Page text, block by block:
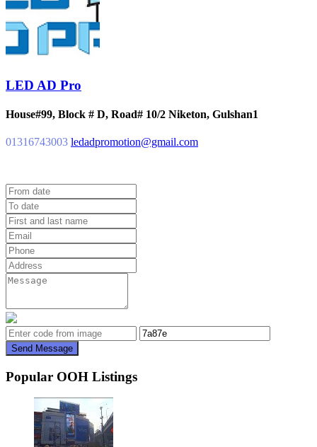
LED AD Pro
House#99, Block # D, Road# 10/2 Niketon, Gulshan1
01316743003 ledadpromotion@gmail.com
Send Message
Popular OOH Listings